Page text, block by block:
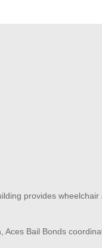
provides
Bail Bonds